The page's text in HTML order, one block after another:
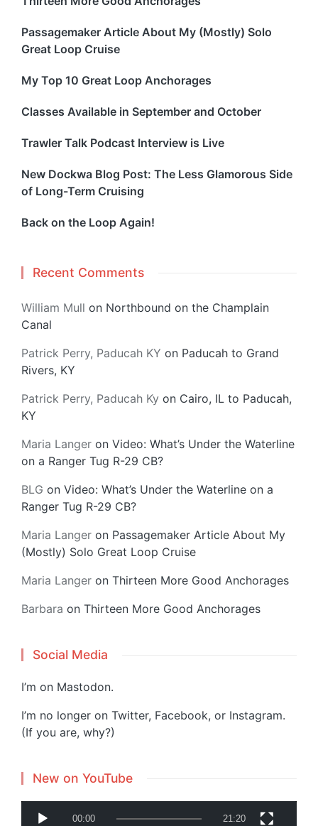
Passagemaker Article About My (Mostly) Solo
Great Loop Cruise
My Top 10 Great Loop Anchorages
Classes Available in September and October
Trawler Talk Podcast Interview is Live
New Dockwa Blog Post: The Less Glamorous Side
of Long-Term Cruising
Back on the Loop Again!
Recent Comments
William Mull on Northbound on the Champlain
Canal
Patrick Perry, Paducah KY on Paducah to Grand
Rivers, KY
Patrick Perry, Paducah Ky on Cairo, IL to Paducah,
KY
Maria Langer on Video: What’s Under the Waterline
on a Ranger Tug R-29 CB?
BLG on Video: What’s Under the Waterline on a
Ranger Tug R-29 CB?
Maria Langer on Passagemaker Article About My
(Mostly) Solo Great Loop Cruise
Maria Langer on Thirteen More Good Anchorages
Barbara on Thirteen More Good Anchorages
Social Media
I’m on Mastodon.
I’m no longer on Twitter, Facebook, or Instagram.
(If you are, why?)
New on YouTube
00:00 21:20